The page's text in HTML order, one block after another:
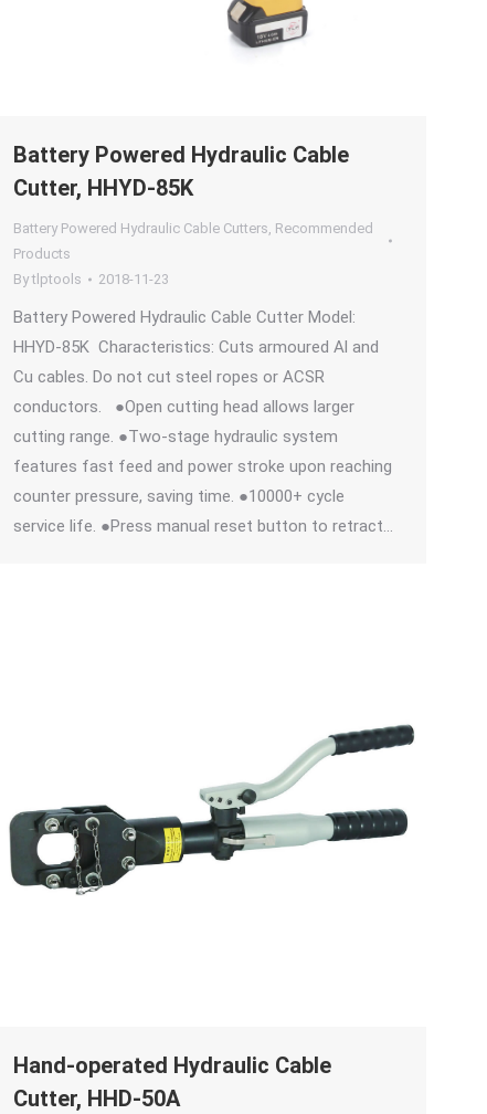
Battery Powered Hydraulic Cable
Cutter, HHYD-85K
Battery Powered Hydraulic Cable Cutters, Recommended
Products
Bytlptools 2018-11-23
Battery Powered Hydraulic Cable Cutter Model:
HHYD-85K Characteristics: Cuts armoured Al and
Cu cables. Do not cut steel ropes or ACSR
conductors. ●Open cutting head allows larger
cutting range. ●Two-stage hydraulic system
features fast feed and power stroke upon reaching
counter pressure, saving time. ●10000+ cycle
service life. ●Press manual reset button to retract…
Hand-operated Hydraulic Cable
Cutter, HHD-50A